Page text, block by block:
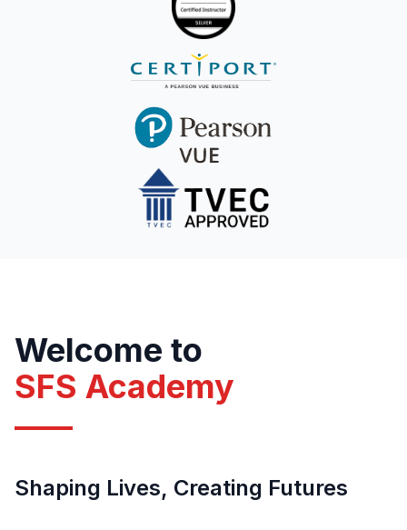
Welcome to
SFS Academy
Shaping Lives, Creating Futures